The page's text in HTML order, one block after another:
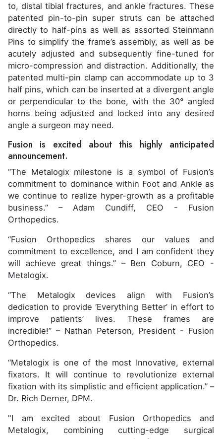
to, distal tibial fractures, and ankle fractures. These
patented pin-to-pin super struts can be attached
directly to half-pins as well as assorted Steinmann
Pins to simplify the frame’s assembly, as well as be
acutely adjusted and subsequently fine-tuned for
micro-compression and distraction. Additionally, the
patented multi-pin clamp can accommodate up to 3
half pins, which can be inserted at a divergent angle
or perpendicular to the bone, with the 30° angled
horns being adjusted and locked into any desired
angle a surgeon may need.
Fusion is excited about this highly anticipated
announcement.
“The Metalogix milestone is a symbol of Fusion’s
commitment to dominance within Foot and Ankle as
we continue to realize hyper-growth as a profitable
business.” – Adam Cundiff, CEO - Fusion
Orthopedics.
“Fusion Orthopedics shares our values and
commitment to excellence, and I am confident they
will achieve great things.” – Ben Coburn, CEO -
Metalogix.
“The Metalogix devices align with Fusion’s
dedication to provide ‘Everything Better’ in effort to
improve patients’ lives. These frames are
incredible!” – Nathan Peterson, President - Fusion
Orthopedics.
“Metalogix is one of the most Innovative, external
fixators. It will continue to revolutionize external
fixation with its simplistic and efficient application.” –
Dr. Rich Derner, DPM.
"I am excited about Fusion Orthopedics and
Metalogix, combining cutting-edge surgical